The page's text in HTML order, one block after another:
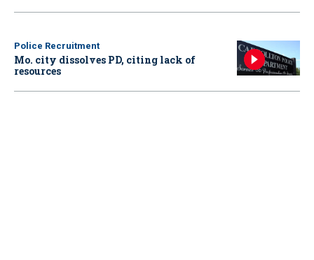
Police Recruitment
Mo. city dissolves PD, citing lack of
resources